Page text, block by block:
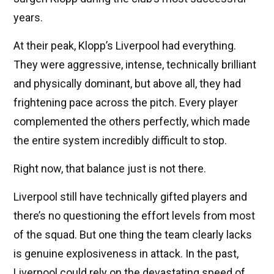
years.
At their peak, Klopp’s Liverpool had everything.
They were aggressive, intense, technically brilliant
and physically dominant, but above all, they had
frightening pace across the pitch. Every player
complemented the others perfectly, which made
the entire system incredibly difficult to stop.
Right now, that balance just is not there.
Liverpool still have technically gifted players and
there’s no questioning the effort levels from most
of the squad. But one thing the team clearly lacks
is genuine explosiveness in attack. In the past,